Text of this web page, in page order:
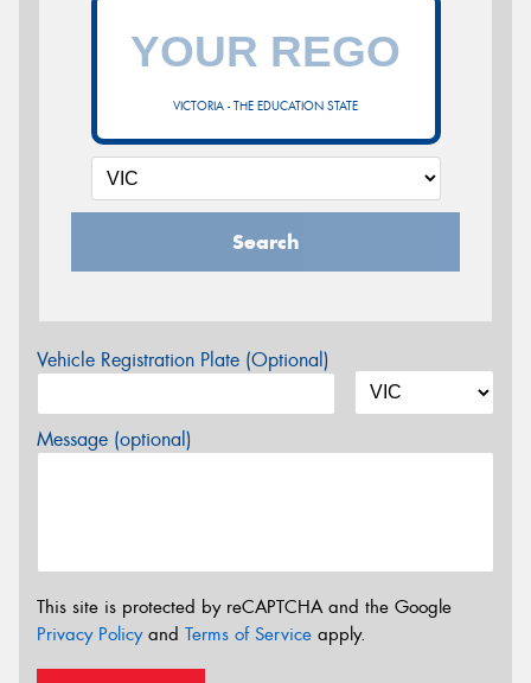
VICTORIA - THE EDUCATION STATE
Search
Vehicle Registration Plate (Optional)
Message (optional)
This site is protected by reCAPTCHA and the Google
Privacy Policyand Terms of Service apply.